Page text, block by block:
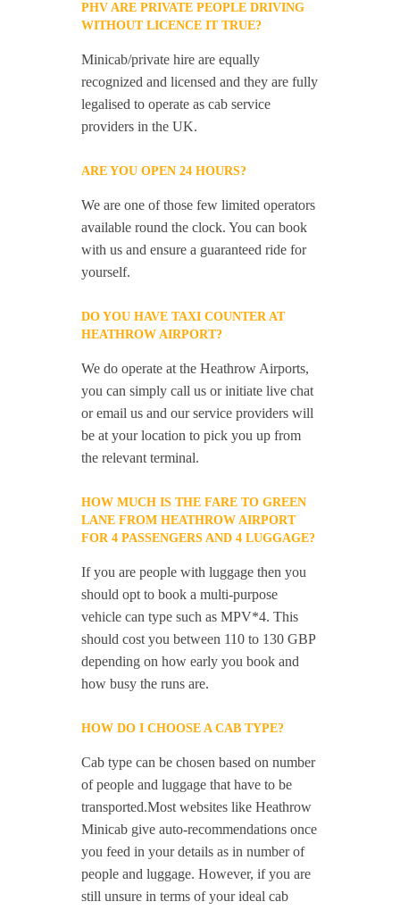
PHV ARE PRIVATE PEOPLE DRIVING
WITHOUT LICENCE IT TRUE?
Minicab/private hire are equally
recognized and licensed and they are fully
legalised to operate as cab service
providers in the UK.
ARE YOU OPEN 24 HOURS?
We are one of those few limited operators
available round the clock. You can book
with us and ensure a guaranteed ride for
yourself.
DO YOU HAVE TAXI COUNTER AT
HEATHROW AIRPORT?
We do operate at the Heathrow Airports,
you can simply call us or initiate live chat
or email us and our service providers will
be at your location to pick you up from
the relevant terminal.
HOW MUCH IS THE FARE TO GREEN
LANE FROM HEATHROW AIRPORT
FOR 4 PASSENGERS AND 4 LUGGAGE?
If you are people with luggage then you
should opt to book a multi-purpose
vehicle can type such as MPV*4. This
should cost you between 110 to 130 GBP
depending on how early you book and
how busy the runs are.
HOW DO I CHOOSE A CAB TYPE?
Cab type can be chosen based on number
of people and luggage that have to be
transported.Most websites like Heathrow
Minicab give auto-recommendations once
you feed in your details as in number of
people and luggage. However, if you are
still unsure in terms of your ideal cab